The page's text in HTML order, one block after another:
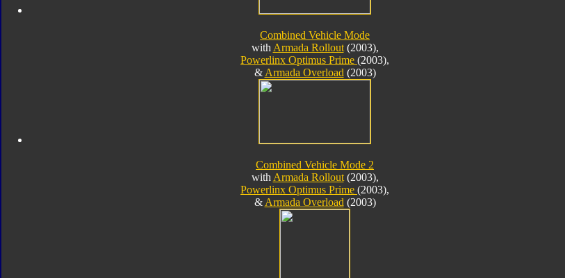
Combined Vehicle Mode
withArmada Rollout(2003),
Powerlinx Optimus Prime (2003),
&Armada Overload(2003)
Combined Vehicle Mode 2
withArmada Rollout(2003),
Powerlinx Optimus Prime (2003),
&Armada Overload(2003)